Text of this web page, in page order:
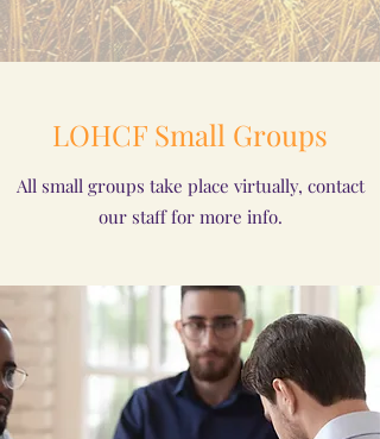
LOHCF Small Groups
All small groups take place virtually, contact
our staff for more info.